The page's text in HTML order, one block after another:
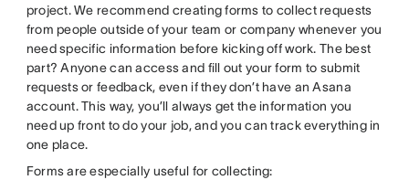
project. We recommend creating forms to collect requests
from people outside of your team or company whenever you
need specific information before kicking off work. The best
part? Anyone can access and fill out your form to submit
requests or feedback, even if they don’t have an Asana
account. This way, you’ll always get the information you
need up front to do your job, and you can track everything in
one place.
Forms are especially useful for collecting: